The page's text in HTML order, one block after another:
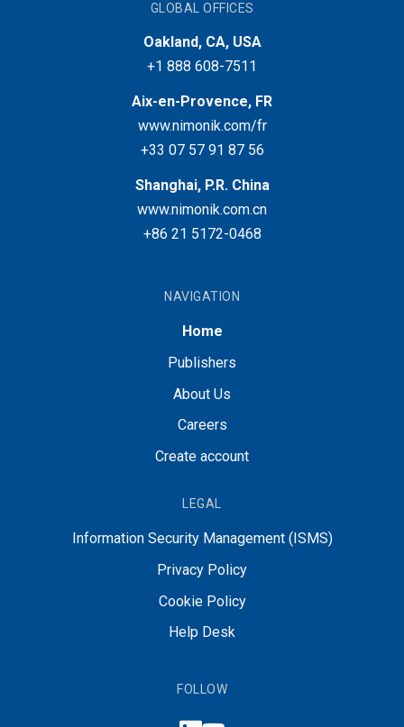
GLOBAL OFFICES
Oakland, CA, USA
+1 888 608-7511
Aix-en-Provence, FR
www.nimonik.com/fr
+33 07 57 91 87 56
Shanghai, P.R. China
www.nimonik.com.cn
+86 21 5172-0468
NAVIGATION
Home
Publishers
About Us
Careers
Create account
LEGAL
Information Security Management (ISMS)
Privacy Policy
Cookie Policy
Help Desk
FOLLOW